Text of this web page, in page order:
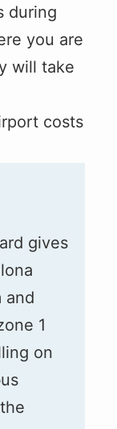
during
you are
will take
costs
gives
and
1
on